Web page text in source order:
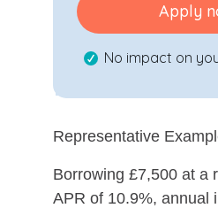
Apply
No impact on
Representative
Borrowing £7,500 at a
APR of 10.9%, annual